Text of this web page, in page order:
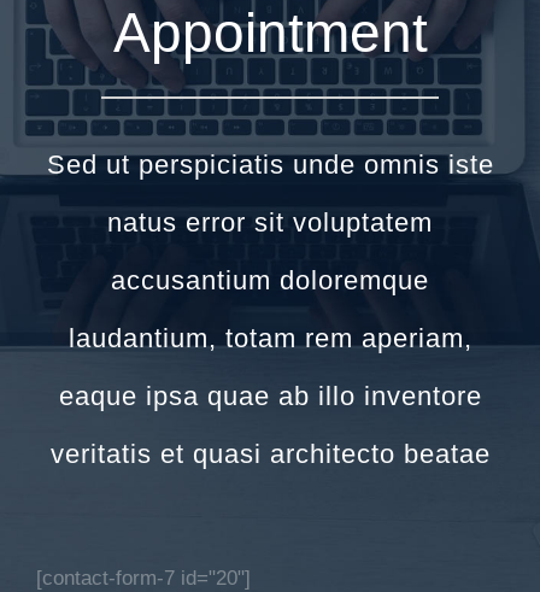
Appointment
Sed ut perspiciatis unde omnis iste
natus error sit voluptatem
accusantium doloremque
laudantium, totam rem aperiam,
eaque ipsa quae ab illo inventore
veritatis et quasi architecto beatae
[contact-form-7 id="20"]